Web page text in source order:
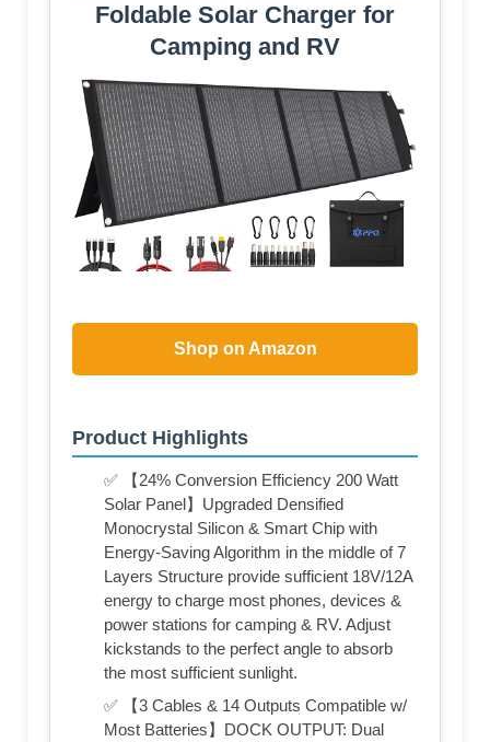
Foldable Solar Charger for
Camping and RV
Shop on Amazon
Product Highlights
✅ 【24% Conversion Efficiency 200 Watt
Solar Panel】Upgraded Densified
Monocrystal Silicon & Smart Chip with
Energy-Saving Algorithm in the middle of 7
Layers Structure provide sufficient 18V/12A
energy to charge most phones, devices &
power stations for camping & RV. Adjust
kickstands to the perfect angle to absorb
the most sufficient sunlight.
✅ 【3 Cables & 14 Outputs Compatible w/
Most Batteries】DOCK OUTPUT: Dual